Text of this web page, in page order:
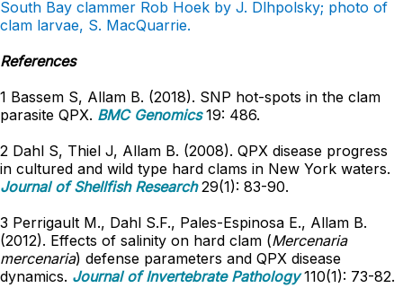
South Bay clammer Rob Hoek by J. Dlhpolsky; photo of
clam larvae, S. MacQuarrie.
References
1 Bassem S, Allam B. (2018). SNP hot-spots in the clam
parasite QPX. BMC Genomics19: 486.
2 Dahl S, Thiel J, Allam B. (2008). QPX disease progress
in cultured and wild type hard clams in New York waters.
Journal of Shellfish Research29(1): 83-90.
3 Perrigault M., Dahl S.F., Pales-Espinosa E., Allam B.
(2012). Effects of salinity on hard clam (Mercenaria
mercenaria) defense parameters and QPX disease
dynamics. Journal of Invertebrate Pathology110(1): 73-82.